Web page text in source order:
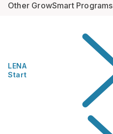
Other GrowSmart Programs
LENA
Start